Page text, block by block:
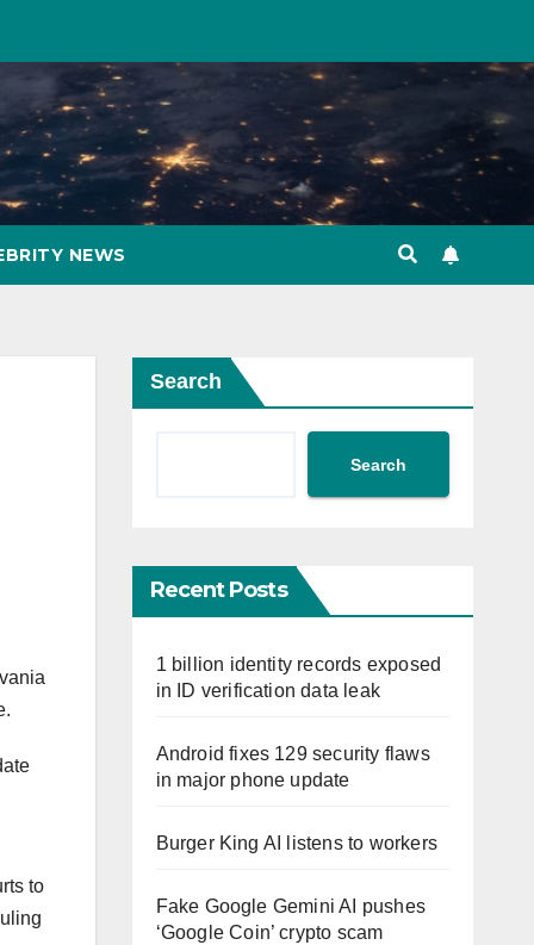
NEWS
to
Search
Search
Recent Posts
1 billion identity records exposed
in ID verification data leak
Android fixes 129 security flaws
in major phone update
Burger King AI listens to workers
Fake Google Gemini AI pushes
‘Google Coin’ crypto scam